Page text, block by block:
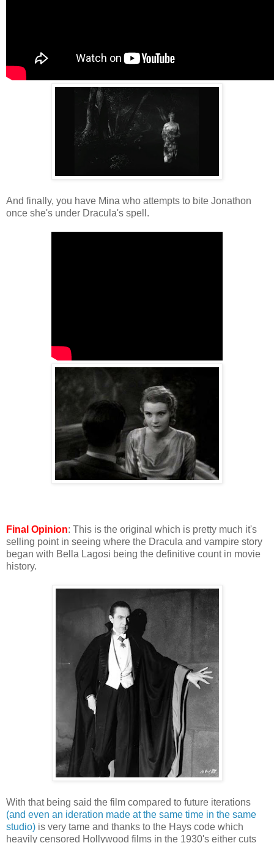
And finally, you have Mina who attempts to bite Jonathon
once she's under Dracula's spell.
Final Opinion: This is the original which is pretty much it's
selling point in seeing where the Dracula and vampire story
began with Bella Lagosi being the definitive count in movie
history.
With that being said the film compared to future iterations
(and even an ideration made at the same time in the same
studio) is very tame and thanks to the Hays code which
heavily censored Hollywood films in the 1930's either cuts